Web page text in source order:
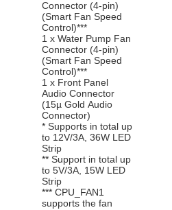
Connector (4-pin)
(Smart Fan Speed
Control)***
1 x Water Pump Fan
Connector (4-pin)
(Smart Fan Speed
Control)***
1 x Front Panel
Audio Connector
(15µ Gold Audio
Connector)
* Supports in total up
to 12V/3A, 36W LED
Strip
** Support in total up
to 5V/3A, 15W LED
Strip
*** CPU_FAN1
supports the fan